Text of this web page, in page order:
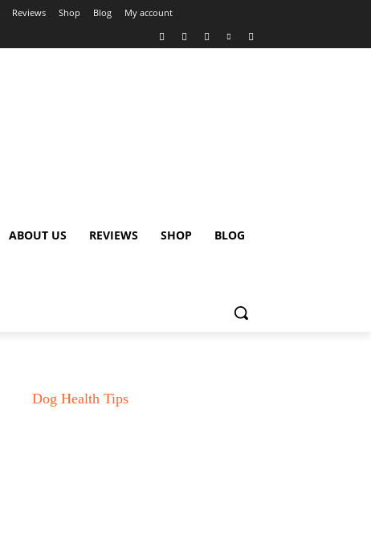
Reviews Shop Blog My account
ABOUT US REVIEWS SHOP BLOG
Dog Health Tips